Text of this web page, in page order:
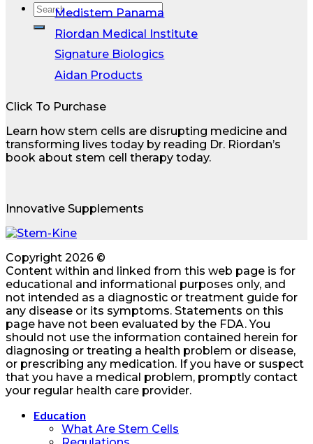
Medistem Panama
Riordan Medical Institute
Signature Biologics
Aidan Products
Click To Purchase
Learn how stem cells are disrupting medicine and
transforming lives today by reading Dr. Riordan’s
book about stem cell therapy today.
Innovative Supplements
Copyright 2026 ©
Content within and linked from this web page is for
educational and informational purposes only, and
not intended as a diagnostic or treatment guide for
any disease or its symptoms. Statements on this
page have not been evaluated by the FDA. You
should not use the information contained herein for
diagnosing or treating a health problem or disease,
or prescribing any medication. If you have or suspect
that you have a medical problem, promptly contact
your regular health care provider.
Education
What Are Stem Cells